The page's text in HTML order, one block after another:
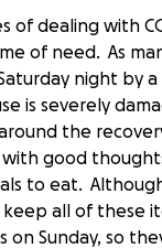
of dealing with
of need. As
night by
is severely
the
good
to eat.
all of these
on Sunday, so